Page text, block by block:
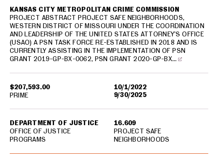
$207,593.00
10/1/2022
9/30/2025
KANSAS CITY METROPOLITAN CRIME COMMISSION
PROJECT ABSTRACT PROJECT SAFE NEIGHBORHOODS,
WESTERN DISTRICT OF MISSOURI UNDER THE COORDINATION
AND LEADERSHIP OF THE UNITED STATES ATTORNEY’S OFFICE
(USAO) A PSN TASK FORCE RE-ESTABLISHED IN 2018 AND IS
CURRENTLY ASSISTING IN THE IMPLEMENTATION OF PSN
GRANT 2019-GP-BX-0062, PSN GRANT 2020-GP-BX…
DEPARTMENT OF JUSTICE
OFFICE OF JUSTICE
PROGRAMS
16.609
PROJECT SAFE
NEIGHBORHOODS
PRIME